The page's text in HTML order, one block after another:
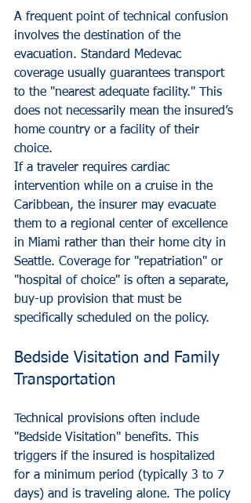
A frequent point of technical confusion
involves the destination of the
evacuation. Standard Medevac
coverage usually guarantees transport
to the "nearest adequate facility." This
does not necessarily mean the insured’s
home country or a facility of their
choice.
If a traveler requires cardiac
intervention while on a cruise in the
Caribbean, the insurer may evacuate
them to a regional center of excellence
in Miami rather than their home city in
Seattle. Coverage for "repatriation" or
"hospital of choice" is often a separate,
buy-up provision that must be
specifically scheduled on the policy.
Bedside Visitation and Family
Transportation
Technical provisions often include
"Bedside Visitation" benefits. This
triggers if the insured is hospitalized
for a minimum period (typically 3 to 7
days) and is traveling alone. The policy